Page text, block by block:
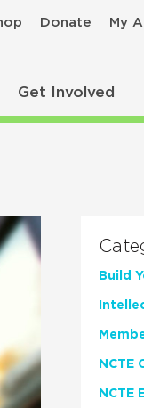
Donate My
Get Involved
Build
NCTE
NCTE